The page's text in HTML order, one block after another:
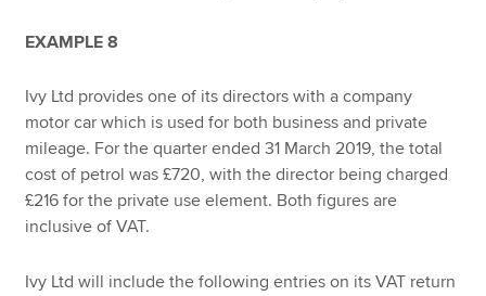
EXAMPLE 8
Ivy Ltd provides one of its directors with a company
motor car which is used for both business and private
mileage. For the quarter ended 31 March 2019, the total
cost of petrol was £720, with the director being charged
£216 for the private use element. Both figures are
inclusive of VAT.
Ivy Ltd will include the following entries on its VAT return